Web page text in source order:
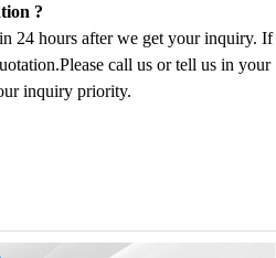
?
24 hours after we get your inquiry. If
call us or tell us in your
inquiry priority.